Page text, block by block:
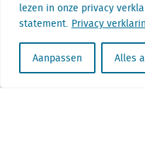
lezen in onze privacy
statement. Privacy
Aanpassen Alles
Locatus B.V. and Locatus Belgie B.V.